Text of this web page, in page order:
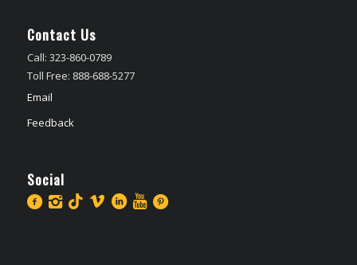
Contact Us
Call: 323-860-0789
Toll Free: 888-688-5277
Email
Feedback
Social